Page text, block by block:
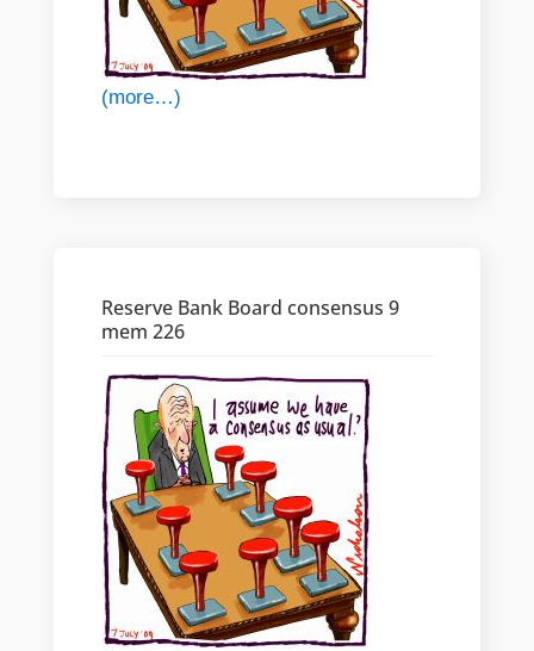
(more…)
Reserve Bank Board consensus 9
mem 226